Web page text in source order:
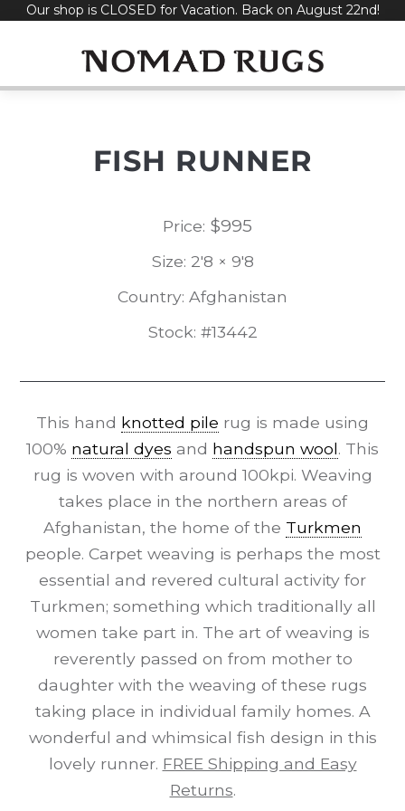
SkipOur shop is CLOSED for Vacation. Back on August 22nd!
FISH RUNNER
Price: $995
Size: 2'8 × 9'8
Country: Afghanistan
Stock: #13442
This hand knotted pile rug is made using
100% natural dyes and handspun wool. This
rug is woven with around 100kpi. Weaving
takes place in the northern areas of
Afghanistan, the home of the Turkmen
people. Carpet weaving is perhaps the most
essential and revered cultural activity for
Turkmen; something which traditionally all
women take part in. The art of weaving is
reverently passed on from mother to
daughter with the weaving of these rugs
taking place in individual family homes. A
wonderful and whimsical fish design in this
lovely runner. FREE Shipping and Easy
Returns.